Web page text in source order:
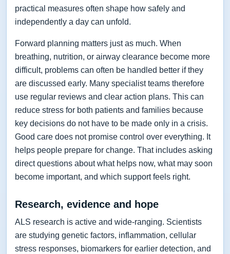
practical measures often shape how safely and
independently a day can unfold.
Forward planning matters just as much. When
breathing, nutrition, or airway clearance become more
difficult, problems can often be handled better if they
are discussed early. Many specialist teams therefore
use regular reviews and clear action plans. This can
reduce stress for both patients and families because
key decisions do not have to be made only in a crisis.
Good care does not promise control over everything. It
helps people prepare for change. That includes asking
direct questions about what helps now, what may soon
become important, and which support feels right.
Research, evidence and hope
ALS research is active and wide-ranging. Scientists
are studying genetic factors, inflammation, cellular
stress responses, biomarkers for earlier detection, and